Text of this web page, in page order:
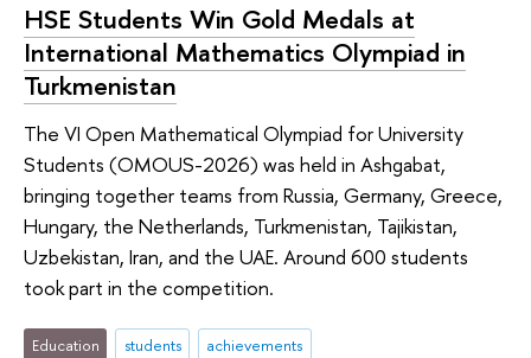
HSE Students Win Gold Medals at
International Mathematics Olympiad in
Turkmenistan
The VI Open Mathematical Olympiad for University
Students (OMOUS-2026) was held in Ashgabat,
bringing together teams from Russia, Germany, Greece,
Hungary, the Netherlands, Turkmenistan, Tajikistan,
Uzbekistan, Iran, and the UAE. Around 600 students
took part in the competition.
Education students
achievements